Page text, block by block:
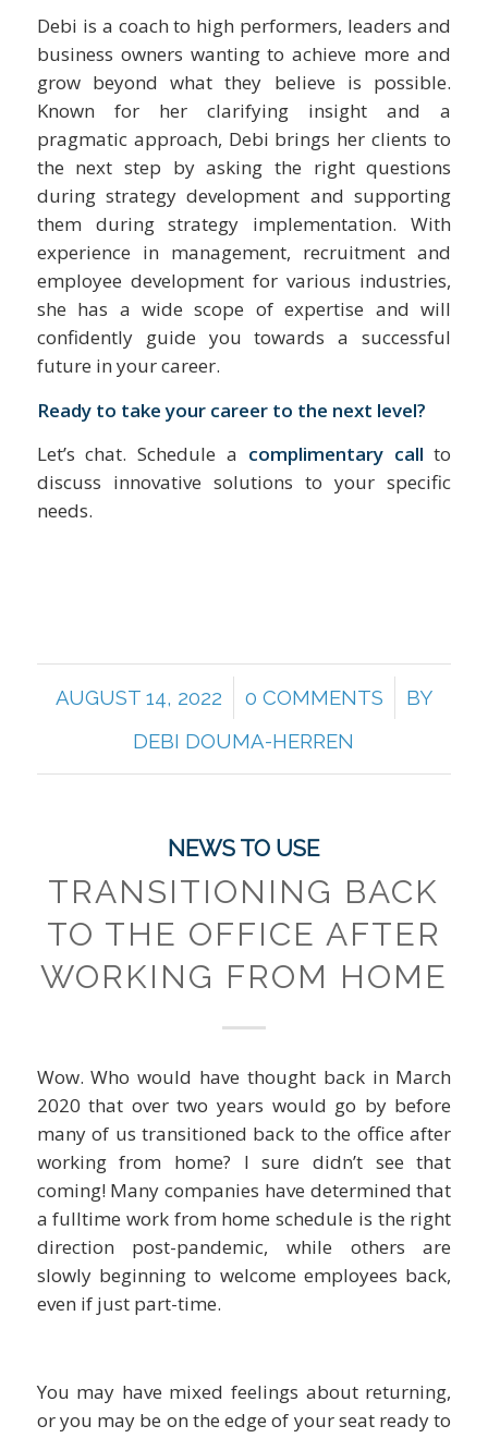
Debi is a coach to high performers, leaders and
business owners wanting to achieve more and
grow beyond what they believe is possible.
Known for her clarifying insight and a
pragmatic approach, Debi brings her clients to
the next step by asking the right questions
during strategy development and supporting
them during strategy implementation. With
experience in management, recruitment and
employee development for various industries,
she has a wide scope of expertise and will
confidently guide you towards a successful
future in your career.
Ready to take your career to the next level?
Let’s chat. Schedule a complimentary call to
discuss innovative solutions to your specific
needs.
AUGUST 14, 2022
/ 0 COMMENTS
/
BY
DEBI DOUMA-HERREN
NEWS TO USE
TRANSITIONING BACK
TO THE OFFICE AFTER
WORKING FROM HOME
Wow. Who would have thought back in March
2020 that over two years would go by before
many of us transitioned back to the office after
working from home? I sure didn’t see that
coming! Many companies have determined that
a fulltime work from home schedule is the right
direction post-pandemic, while others are
slowly beginning to welcome employees back,
even if just part-time.
You may have mixed feelings about returning,
or you may be on the edge of your seat ready to